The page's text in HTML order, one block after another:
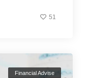
51
Financial Advise